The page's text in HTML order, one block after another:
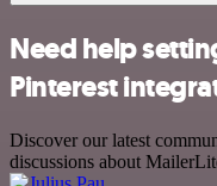
Need help
Pinterest
Discover our latest
discussions about